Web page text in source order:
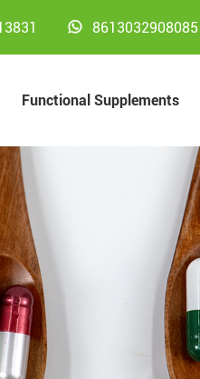
 8613032908085
Functional Supplements